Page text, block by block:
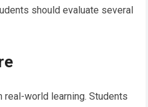
should evaluate several
world learning. Students